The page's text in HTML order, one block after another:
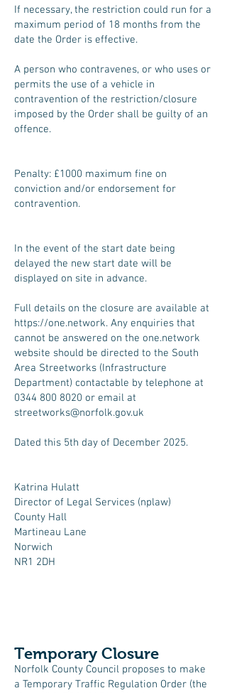
If necessary, the restriction could run for a
maximum period of 18 months from the
date the Order is effective.
A person who contravenes, or who uses or
permits the use of a vehicle in
contravention of the restriction/closure
imposed by the Order shall be guilty of an
offence.
Penalty: £1000 maximum fine on
conviction and/or endorsement for
contravention.
In the event of the start date being
delayed the new start date will be
displayed on site in advance.
Full details on the closure are available at
https://one.network. Any enquiries that
cannot be answered on the one.network
website should be directed to the South
Area Streetworks (Infrastructure
Department) contactable by telephone at
0344 800 8020 or email at
streetworks@norfolk.gov.uk
Dated this 5th day of December 2025.
Katrina Hulatt
Director of Legal Services (nplaw)
County Hall
Martineau Lane
Norwich
NR1 2DH
Temporary Closure​
Norfolk County Council proposes to make
a Temporary Traffic Regulation Order (the